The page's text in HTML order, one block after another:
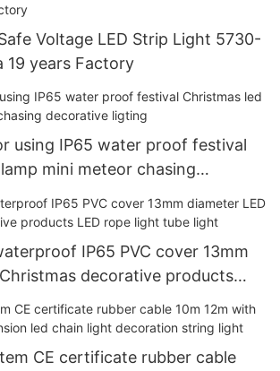
Voltage LED Strip Light 5730-
19 years Factory
using IP65 water proof festival
mini meteor chasing
IP65 PVC cover 13mm
decorative products
light
CE certificate rubber cable